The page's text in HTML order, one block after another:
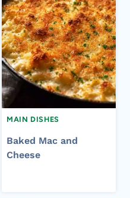
MAIN DISHES
Baked Mac and
Cheese